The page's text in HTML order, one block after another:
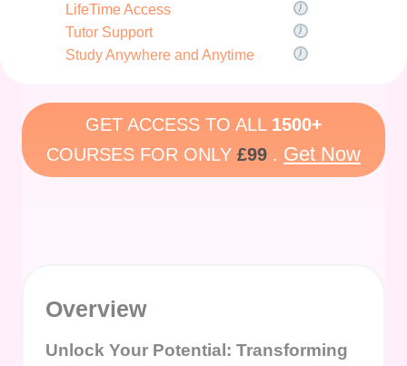
LifeTime Access
Tutor Support
Study Anywhere and Anytime
GET ACCESS TO ALL 1500+
COURSES FOR ONLY £99 . Get Now
Overview
Unlock Your Potential: Transforming